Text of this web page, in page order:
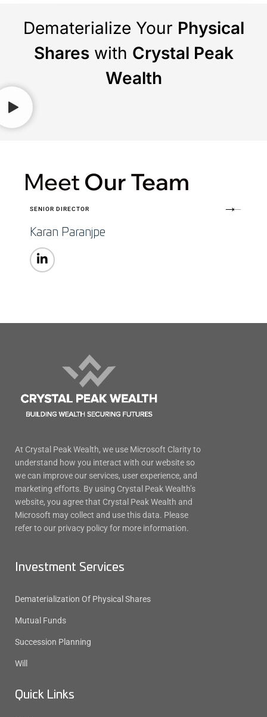
Dematerialize Your Physical
Shareswith Crystal Peak
Wealth
Meet Our Team
SENIOR DIRECTOR
Karan Paranjpe
At Crystal Peak Wealth, we use Microsoft Clarity to
understand how you interact with our website so
we can improve our services, user experience, and
marketing efforts. By using Crystal Peak Wealth’s
website, you agree that Crystal Peak Wealth and
Microsoft may collect and use this data. Please
refer to our privacy policy for more information.
Investment Services
Dematerialization Of Physical Shares
Mutual Funds
Succession Planning
Will
Quick Links